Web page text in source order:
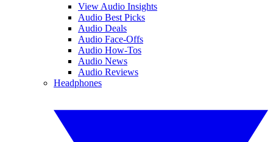
View Audio Insights
Audio Best Picks
Audio Deals
Audio Face-Offs
Audio How-Tos
Audio News
Audio Reviews
Headphones